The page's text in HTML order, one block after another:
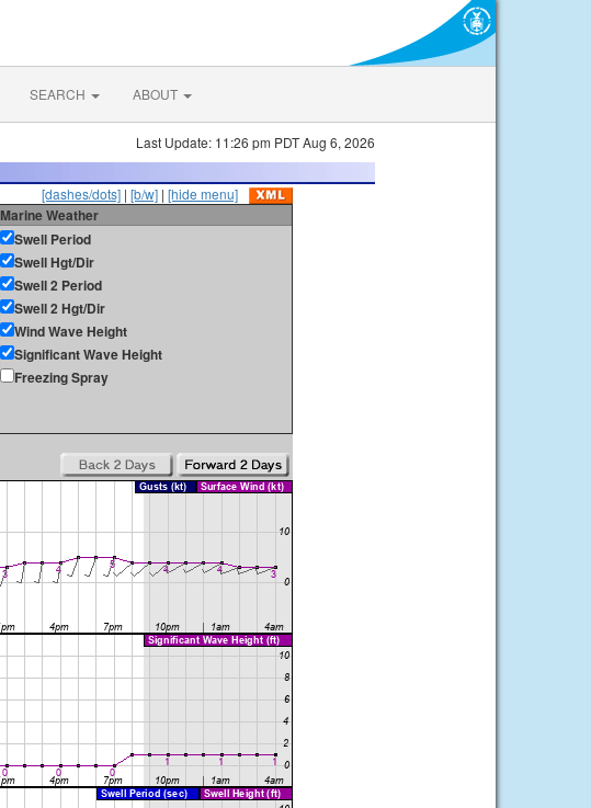
SEARCH ABOUT
Last Update: 11:26 pm PDT Aug 6, 2026
[dashes/dots] | [b/w] | [hide menu]
Marine Weather
Swell Period
Swell Hgt/Dir
Swell 2 Period
Swell 2 Hgt/Dir
Wind Wave Height
Significant Wave Height
Freezing Spray